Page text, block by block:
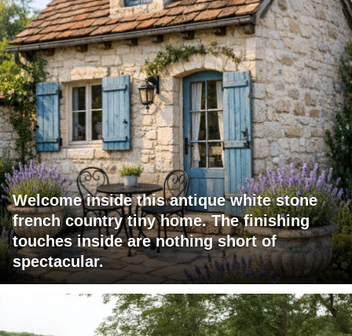
Welcome inside this antique white stone
french country tiny home. The finishing
touches inside are nothing short of
spectacular.